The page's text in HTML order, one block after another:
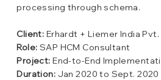
processing through schema.
Client: Erhardt + Liemer India
Role: SAP HCM Consultant
Project: End-to-End
Duration: Jan 2020 to Sept. 2020